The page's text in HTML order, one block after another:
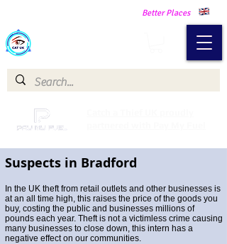
Better Places
Suspects in Bradford
In the UK theft from retail outlets and other businesses is
at an all time high, this raises the price of the goods you
buy, costing the public and businesses millions of
pounds each year. Theft is not a victimless crime causing
many businesses to close down, this intern has a
negative effect on our communities.